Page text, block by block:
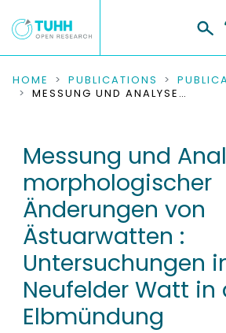
COMMUNITIES & COLLECTIONS
RESEARCH DATA
PEOPLE
INSTITUTIONS
PROJECTS
HOME PUBLICATIONS
MESSUNG UND ANALYSE MORPHOLOGISCHER ÄNDERUNGEN VON ÄSTUARWATTEN : UNTERSUCHUNGEN IM NEUFELDER WATT IN DER ELBMÜNDUNG
Messung und
morphologischer
Änderungen von
Ästuarwatten :
Untersuchungen
Neufelder Watt in
Elbmündung